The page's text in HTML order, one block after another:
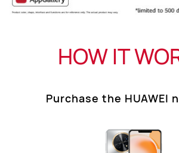
HOW IT
Purchase the HUAWEI